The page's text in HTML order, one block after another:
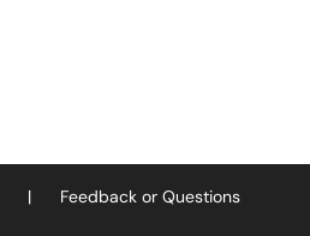
| Feedback or Questions